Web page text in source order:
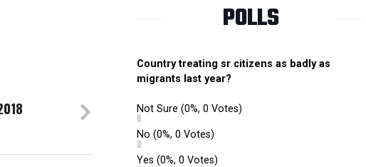
POLLS
Country treating sr citizens as badly as
migrants last year?
Not Sure (0%, 0 Votes)
No (0%, 0 Votes)
Yes (0%, 0 Votes)